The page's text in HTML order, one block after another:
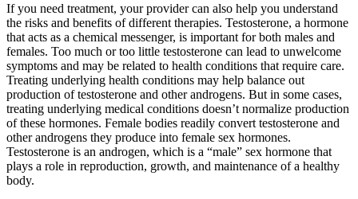
If you need treatment, your provider can also help you understand
the risks and benefits of different therapies. Testosterone, a hormone
that acts as a chemical messenger, is important for both males and
females. Too much or too little testosterone can lead to unwelcome
symptoms and may be related to health conditions that require care.
Treating underlying health conditions may help balance out
production of testosterone and other androgens. But in some cases,
treating underlying medical conditions doesn’t normalize production
of these hormones. Female bodies readily convert testosterone and
other androgens they produce into female sex hormones.
Testosterone is an androgen, which is a “male” sex hormone that
plays a role in reproduction, growth, and maintenance of a healthy
body.